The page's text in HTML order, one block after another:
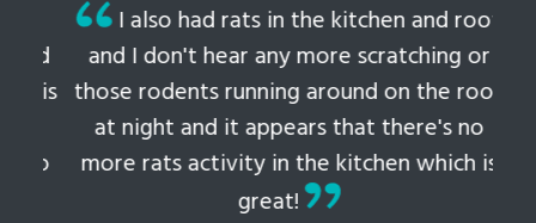
I also had rats in the kitchen and roof
and I don't hear any more scratching or
those rodents running around on the roof
at night and it appears that there's no
more rats activity in the kitchen which is
great!